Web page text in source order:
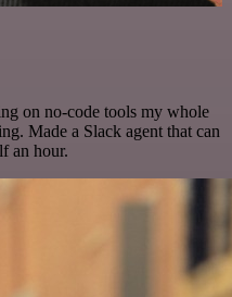
on no-code tools my whole
Made a Slack agent that can
an hour.